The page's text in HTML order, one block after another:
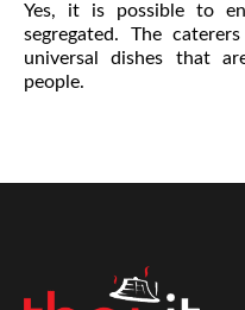
Yes, it is possible to
segregated. The
universal dishes that
people.